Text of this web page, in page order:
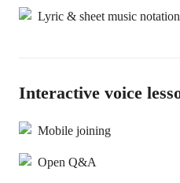
Lyric & sheet music
Interactive voice
Mobile joining
Open Q&A